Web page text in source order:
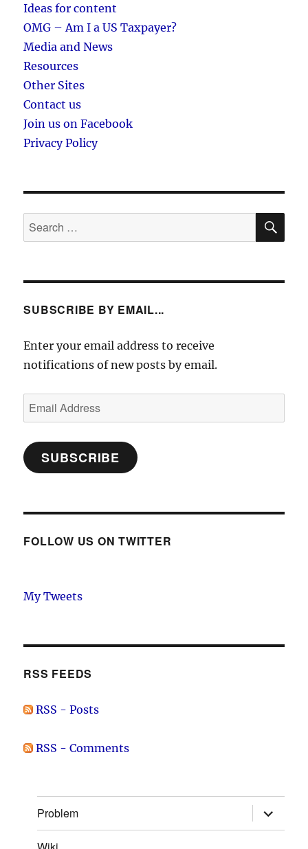
Ideas for content
OMG – Am I a US Taxpayer?
Media and News
Resources
Other Sites
Contact us
Join us on Facebook
Privacy Policy
Search
for:
SUBSCRIBE BY EMAIL...
Enter your email address to receive
notifications of new posts by email.
Email
Address
SUBSCRIBE
FOLLOW US ON TWITTER
My Tweets
RSS FEEDS
RSS - Posts
RSS - Comments
Problem expand
child
menu